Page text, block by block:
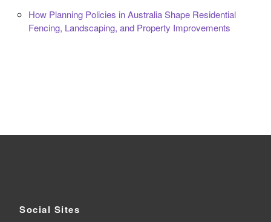
How Planning Policies in Australia Shape Residential
Fencing, Landscaping, and Property Improvements
Social Sites